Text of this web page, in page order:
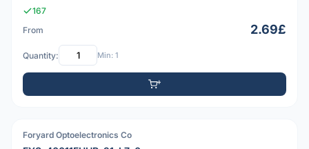
167
From
2.69£
Quantity: Min: 1
PDF
Foryard Optoelectronics Co